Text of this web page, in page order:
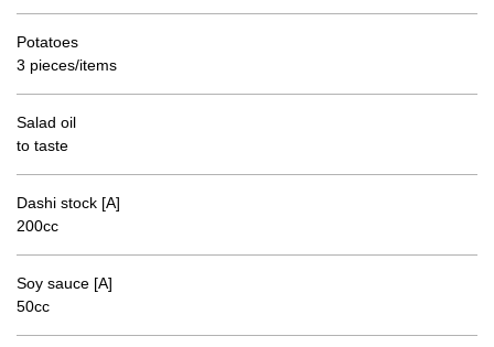
Potatoes
3 pieces/items
Salad oil
to taste
Dashi stock [A]
200cc
Soy sauce [A]
50cc